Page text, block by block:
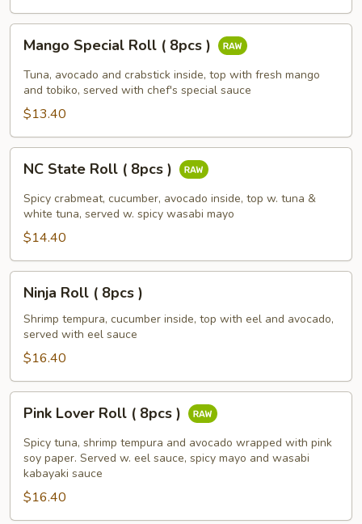
Special
Roll
8pcs
)
Mango Special Roll ( 8pcs )
Tuna, avocado and crabstick inside, top with fresh mango
and tobiko, served with chef's special sauce
$13.40
State
Roll
8pcs
)
NC State Roll ( 8pcs )
Spicy crabmeat, cucumber, avocado inside, top w. tuna &
white tuna, served w. spicy wasabi mayo
$14.40
Roll
8pcs
Ninja Roll ( 8pcs )
Shrimp tempura, cucumber inside, top with eel and avocado,
served with eel sauce
$16.40
Lover
Roll
8pcs
Pink Lover Roll ( 8pcs )
Spicy tuna, shrimp tempura and avocado wrapped with pink
soy paper. Served w. eel sauce, spicy mayo and wasabi
kabayaki sauce
$16.40